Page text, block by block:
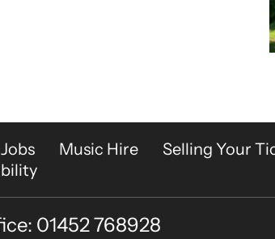
Pages
Jobs Music Hire Selling Your
Details
01452 768928